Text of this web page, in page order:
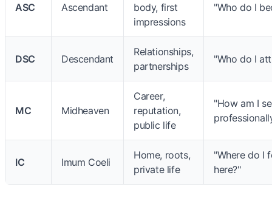
ASC Ascendant
body, first
impressions
"Who do I
DSC Descendant
Relationships,
partnerships
"Who do I
MC Midheaven
Career,
reputation,
public life
"How am I
IC Imum Coeli
Home, roots,
private life
"Where do I
here?"